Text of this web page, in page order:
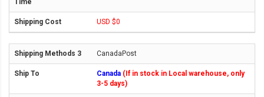
USD $0
CanadaPost
Canada (If in stock in Local warehouse, only
3-5 days)